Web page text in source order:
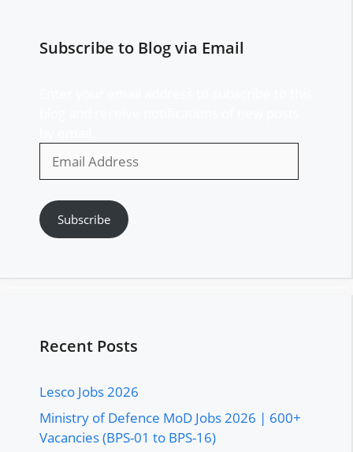
Subscribe to Blog via Email
Address
Subscribe
Recent Posts
Lesco Jobs 2026
Ministry of Defence MoD Jobs 2026 | 600+
Vacancies (BPS-01 to BPS-16)